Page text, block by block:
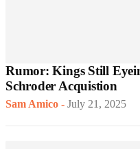
Rumor: Kings Still
Schroder Acquistion
Sam Amico - July 21, 2025